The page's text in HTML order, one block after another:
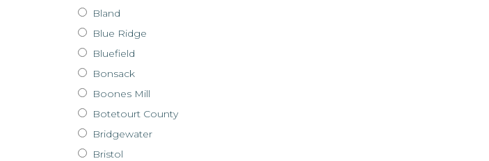
Bland
Blue Ridge
Bluefield
Bonsack
Boones Mill
Botetourt County
Bridgewater
Bristol